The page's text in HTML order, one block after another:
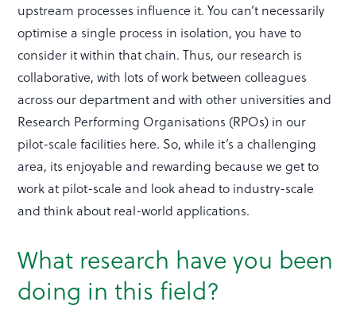
upstream processes influence it. You can’t necessarily
optimise a single process in isolation, you have to
consider it within that chain. Thus, our research is
collaborative, with lots of work between colleagues
across our department and with other universities and
Research Performing Organisations (RPOs) in our
pilot-scale facilities here. So, while it’s a challenging
area, its enjoyable and rewarding because we get to
work at pilot-scale and look ahead to industry-scale
and think about real-world applications.
What research have you been
doing in this field?